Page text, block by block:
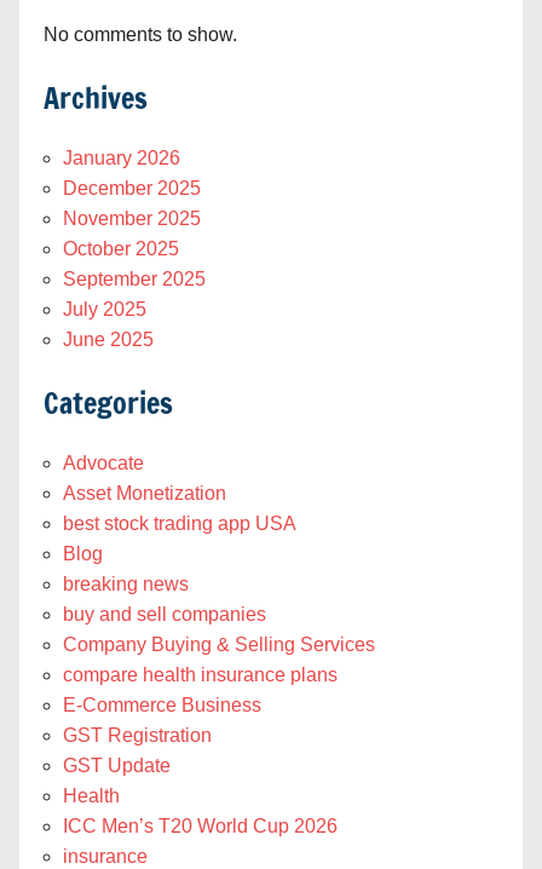
No comments to show.
Archives
January 2026
December 2025
November 2025
October 2025
September 2025
July 2025
June 2025
Categories
Advocate
Asset Monetization
best stock trading app USA
Blog
breaking news
buy and sell companies
Company Buying & Selling Services
compare health insurance plans
E-Commerce Business
GST Registration
GST Update
Health
ICC Men’s T20 World Cup 2026
insurance